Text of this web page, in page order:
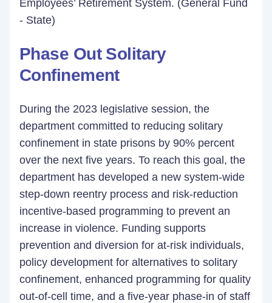
Employees’ Retirement System. (General Fund
- State)
Phase Out Solitary
Confinement
During the 2023 legislative session, the
department committed to reducing solitary
confinement in state prisons by 90% percent
over the next five years. To reach this goal, the
department has developed a new system-wide
step-down reentry process and risk-reduction
incentive-based programming to prevent an
increase in violence. Funding supports
prevention and diversion for at-risk individuals,
policy development for alternatives to solitary
confinement, enhanced programming for quality
out-of-cell time, and a five-year phase-in of staff